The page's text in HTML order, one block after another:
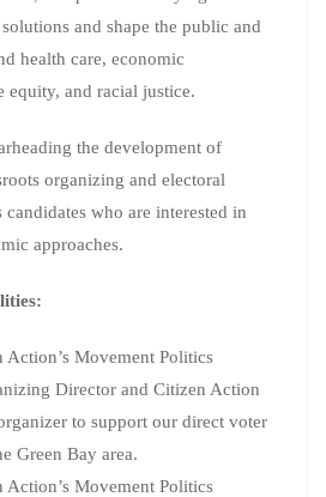
and shape the public and
health care, economic
equity, and racial justice.
the development of
organizing and electoral
candidates who are interested in
approaches.
Movement Politics
Director and Citizen Action
to support our direct voter
Green Bay area.
Movement Politics